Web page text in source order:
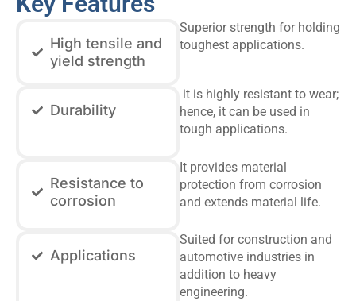
High tensile and
yield strength
Superior strength for holding
toughest applications.
Durability
it is highly resistant to wear;
hence, it can be used in
tough applications.
Resistance to
corrosion
It provides material
protection from corrosion
and extends material life.
Applications
Suited for construction and
automotive industries in
addition to heavy
engineering.